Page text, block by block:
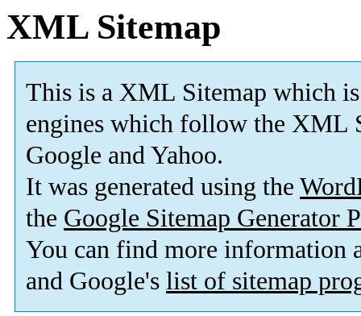
XML Sitemap
This is a XML Sitemap which is
engines which follow the XML
Google and Yahoo.
It was generated using the
the Google Sitemap Generator
You can find more information
and Google's list of sitemap